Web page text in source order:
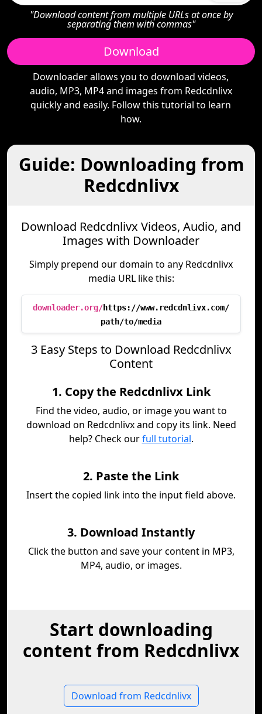
"Download content from multiple URLs at once by
separating them with commas"
Download
Downloader allows you to download videos,
audio, MP3, MP4 and images from Redcdnlivx
quickly and easily. Follow this tutorial to learn
how.
Guide: Downloading from
Redcdnlivx
Download Redcdnlivx Videos, Audio, and
Images with Downloader
Simply prepend our domain to any Redcdnlivx
media URL like this:
downloader.org/https://www.redcdnlivx.com/
path/to/media
3 Easy Steps to Download Redcdnlivx
Content
1. Copy the Redcdnlivx Link
Find the video, audio, or image you want to
download on Redcdnlivx and copy its link. Need
help? Check ourfull tutorial.
2. Paste the Link
Insert the copied link into the input field above.
3. Download Instantly
Click the button and save your content in MP3,
MP4, audio, or images.
Start downloading
content from Redcdnlivx
Download from Redcdnlivx